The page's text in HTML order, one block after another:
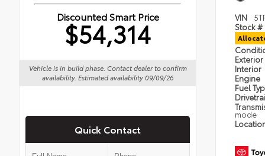
Discounted Smart Price
$54,314
Vehicle is in build phase. Contact dealer to confirm
availability. Estimated availability 09/09/26
Quick Contact
VIN
Stock #
Exterior
Interior
Engine
Fuel
mode